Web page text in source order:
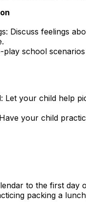
Discuss feelings
play school
Let your child help
your child
to the first day
packing a